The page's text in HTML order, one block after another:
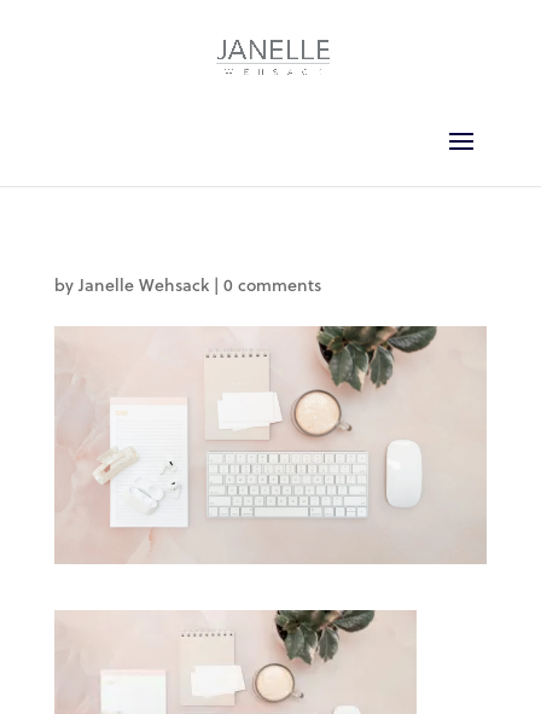
byJanelle Wehsack| 0 comments